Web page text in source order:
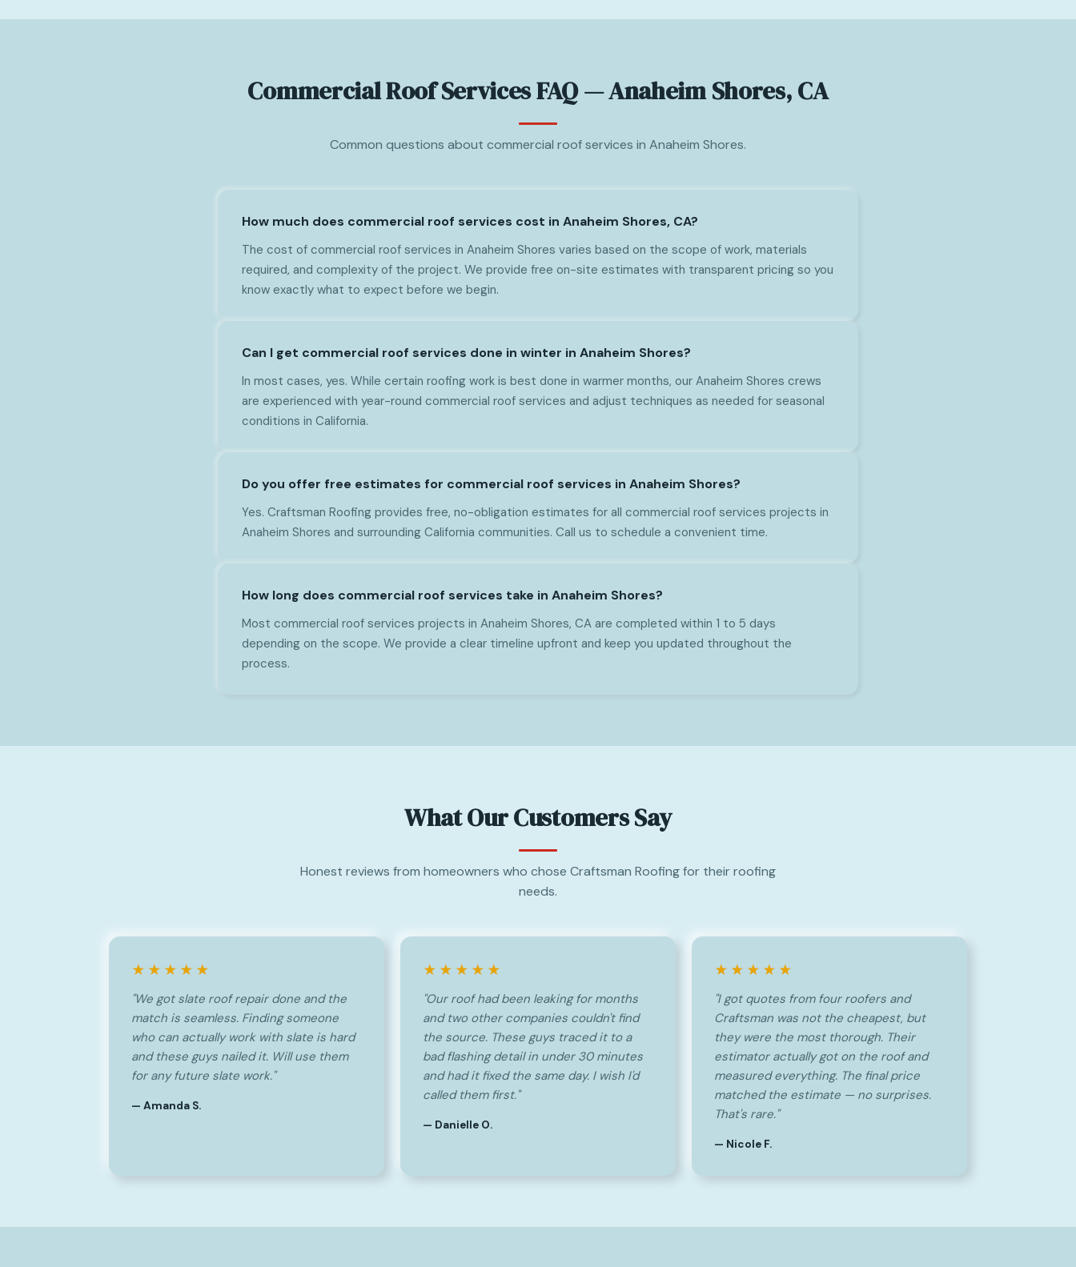
Commercial Roof Services FAQ — Anaheim Shores, CA
Common questions about commercial roof services in Anaheim Shores.
How much does commercial roof services cost in Anaheim Shores, CA?
The cost of commercial roof services in Anaheim Shores varies based on the scope of work, materials
required, and complexity of the project. We provide free on-site estimates with transparent pricing so you
know exactly what to expect before we begin.
Can I get commercial roof services done in winter in Anaheim Shores?
In most cases, yes. While certain roofing work is best done in warmer months, our Anaheim Shores crews
are experienced with year-round commercial roof services and adjust techniques as needed for seasonal
conditions in California.
Do you offer free estimates for commercial roof services in Anaheim Shores?
Yes. Craftsman Roofing provides free, no-obligation estimates for all commercial roof services projects in
Anaheim Shores and surrounding California communities. Call us to schedule a convenient time.
How long does commercial roof services take in Anaheim Shores?
Most commercial roof services projects in Anaheim Shores, CA are completed within 1 to 5 days
depending on the scope. We provide a clear timeline upfront and keep you updated throughout the
process.
What Our Customers Say
Honest reviews from homeowners who chose Craftsman Roofing for their roofing
needs.
★★★★★
"We got slate roof repair done and the
match is seamless. Finding someone
who can actually work with slate is hard
and these guys nailed it. Will use them
for any future slate work."
— Amanda S.
★★★★★
"Our roof had been leaking for months
and two other companies couldn't find
the source. These guys traced it to a
bad flashing detail in under 30 minutes
and had it fixed the same day. I wish I'd
called them first."
— Danielle O.
★★★★★
"I got quotes from four roofers and
Craftsman was not the cheapest, but
they were the most thorough. Their
estimator actually got on the roof and
measured everything. The final price
matched the estimate — no surprises.
That's rare."
— Nicole F.